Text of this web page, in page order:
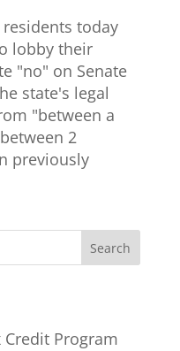
today
lobby their
"no" on Senate
state's legal
"between a
2
previously
Credit Program